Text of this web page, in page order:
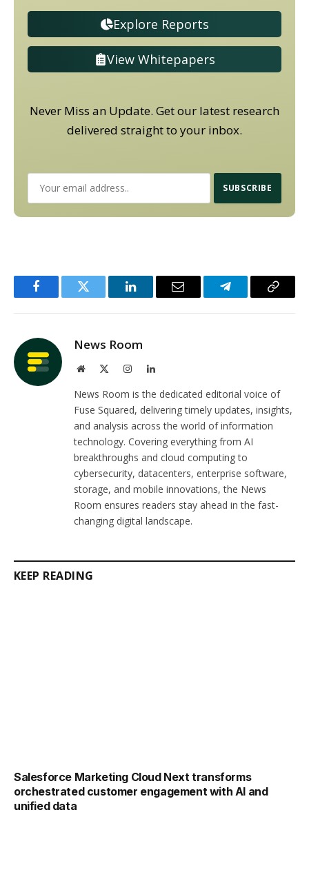
Explore Reports
View Whitepapers
Never Miss an Update. Get our latest research
delivered straight to your inbox.
FacebookTwitter LinkedInEmail TelegramCopy
News Room
Website InstagramLinkedIn
News Room is the dedicated editorial voice of
Fuse Squared, delivering timely updates, insights,
and analysis across the world of information
technology. Covering everything from AI
breakthroughs and cloud computing to
cybersecurity, datacenters, enterprise software,
storage, and mobile innovations, the News
Room ensures readers stay ahead in the fast-
changing digital landscape.
KEEP READING
Salesforce Marketing Cloud Next transforms
orchestrated customer engagement with AI and
unified data